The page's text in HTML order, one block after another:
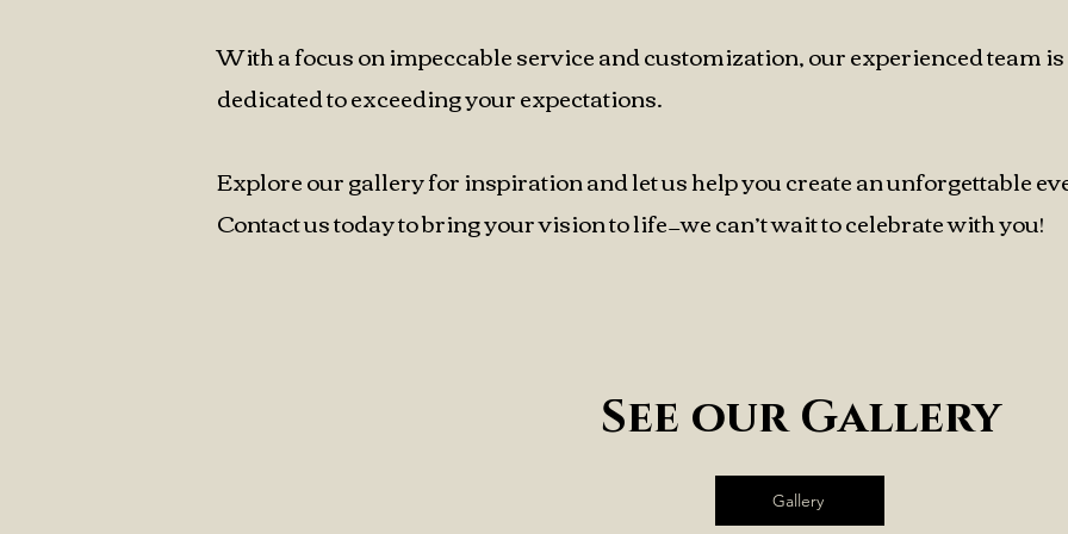
With a focus on impeccable service and customization, our experienced team is
dedicated to exceeding your expectations.
Explore our gallery for inspiration and let us help you create an unforgettable
Contact us today to bring your vision to life—we can’t wait to celebrate with you!
See our Gallery
Gallery